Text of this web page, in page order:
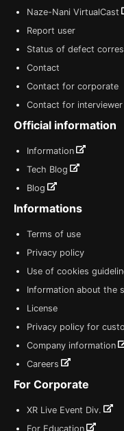
Naze-Nani VirtualCast
Report user
Status of defect
Contact
Contact for corporate
Contact for interviewer
Official information
Information
Tech Blog
Blog
Informations
Terms of use
Privacy policy
Use of cookies
Information about the
License
Privacy policy for
Company information
Careers
For Corporate
XR Live Event Div.
For Education